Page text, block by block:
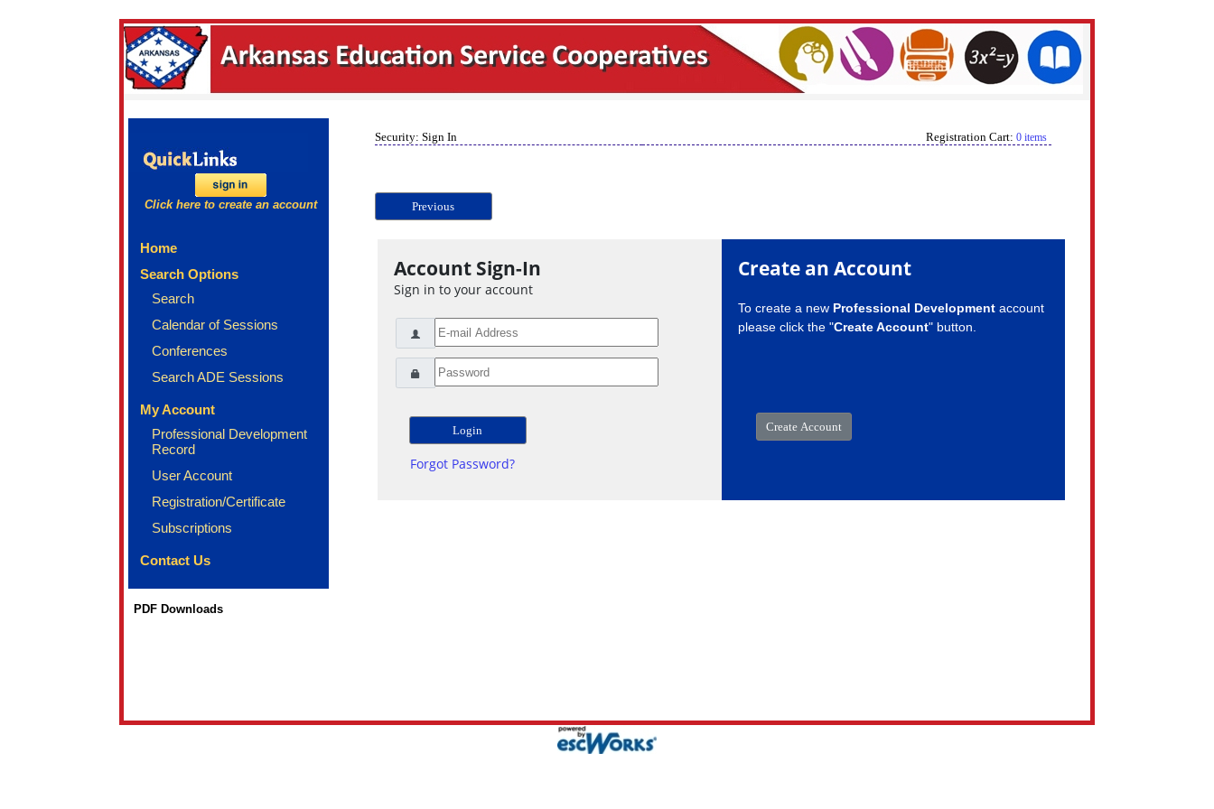
Click here to create an account
Home
Search Options
Search
Calendar of Sessions
Conferences
Search ADE Sessions
My Account
Professional Development
Record
User Account
Registration/Certificate
Subscriptions
Contact Us
PDF Downloads
Security: Sign In Registration Cart: 0 items
Previous
Account Sign-In
Sign in to your account
Forgot Password?
Create an Account
To create a new Professional Developmentaccount
please click the "Create Account" button.